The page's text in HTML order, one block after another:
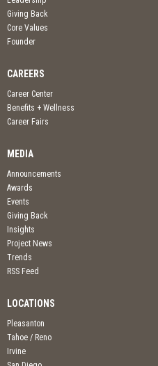
Giving Back
Core Values
Founder
CAREERS
Career Center
Benefits + Wellness
Career Fairs
MEDIA
Announcements
Awards
Events
Giving Back
Insights
Project News
Trends
RSS Feed
LOCATIONS
Pleasanton
Tahoe / Reno
Irvine